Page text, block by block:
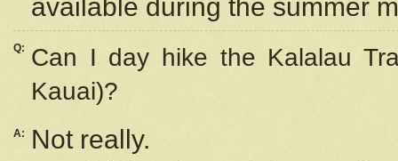
available during the summer
Q:
Can I day hike the Kalalau
Kauai)?
A:
Not really.